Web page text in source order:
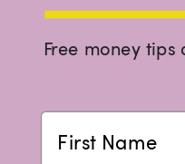
Free money